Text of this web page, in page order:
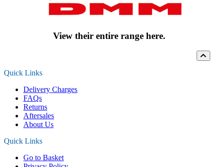
View their entire range here.
Quick Links
Delivery Charges
FAQs
Returns
Aftersales
About Us
Quick Links
Go to Basket